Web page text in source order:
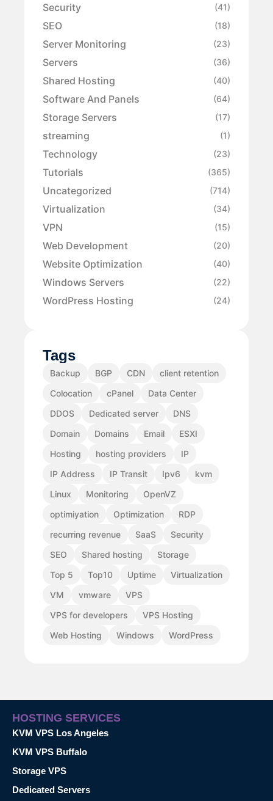
Security (41)
SEO (18)
Server Monitoring (23)
Servers (36)
Shared Hosting (40)
Software And Panels (64)
Storage Servers (17)
streaming (1)
Technology (23)
Tutorials (365)
Uncategorized (714)
Virtualization (34)
VPN (15)
Web Development (20)
Website Optimization (40)
Windows Servers (22)
WordPress Hosting (24)
Tags
Backup BGP CDN
client retention
Colocation
cPanel
Data Center
DDOS
Dedicated server
DNS
Domain
Domains Email
ESXI
Hosting
hosting providers
IP
IP Address
IP Transit Ipv6
kvm
Linux
Monitoring
OpenVZ
optimiyation
Optimization
RDP
recurring revenue
SaaS
Security
SEO
Shared hosting
Storage
Top 5
Top10 Uptime
Virtualization
VM
vmware
VPS
VPS for developers
VPS Hosting
Web Hosting
Windows WordPress
HOSTING SERVICES
KVM VPS Los Angeles
KVM VPS Buffalo
Storage VPS
Dedicated Servers